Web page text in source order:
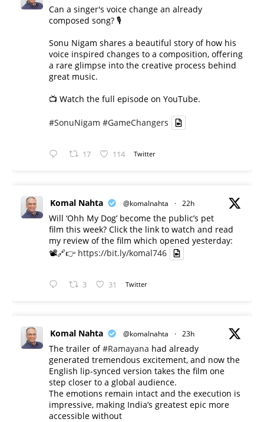
Can a singer's voice change an already
composed song? 🎙️
Sonu Nigam shares a beautiful story of how his
voice inspired changes to a composition, offering
a rare glimpse into the creative process behind
great music.
📺 Watch the full episode on YouTube.
#SonuNigam #GameChangers
17 114 Twitter
Komal Nahta @komalnahta · 22h
Will ‘Ohh My Dog’ become the public’s pet
film this week? Click the link to watch and read
my review of the film which opened yesterday:
📽️🔗👉 https://bit.ly/komal746
3 31 Twitter
Komal Nahta @komalnahta · 23h
The trailer of#Ramayana had already
generated tremendous excitement, and now the
English lip-synced version takes the film one
step closer to a global audience.
The emotions remain intact and the execution is
impressive, making India’s greatest epic more
accessible without